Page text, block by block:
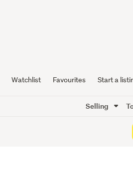
Watchlist Favourites Start a
Selling